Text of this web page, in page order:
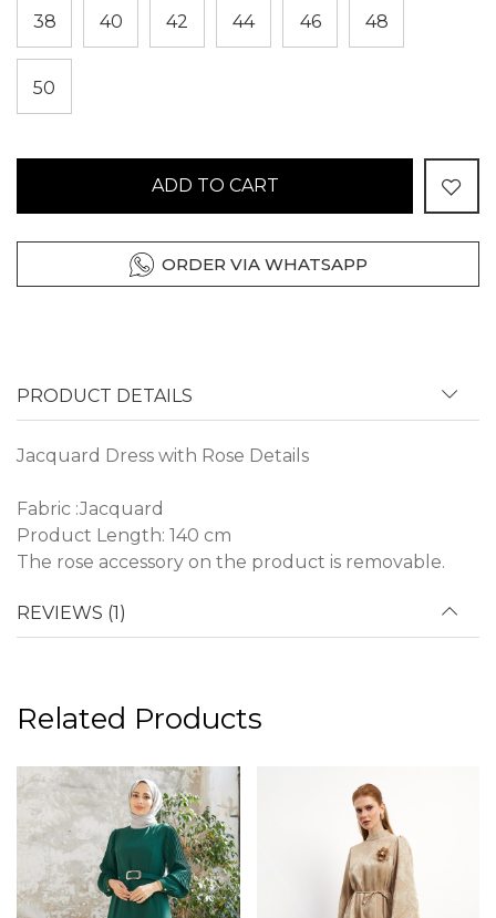
38 40 42 44 46 48
50
ADD TO CART
ORDER VIA WHATSAPP
PRODUCT DETAILS
Jacquard Dress with Rose Details
Fabric :Jacquard
Product Length: 140 cm
The rose accessory on the product is removable.
REVIEWS (1)
Related Products